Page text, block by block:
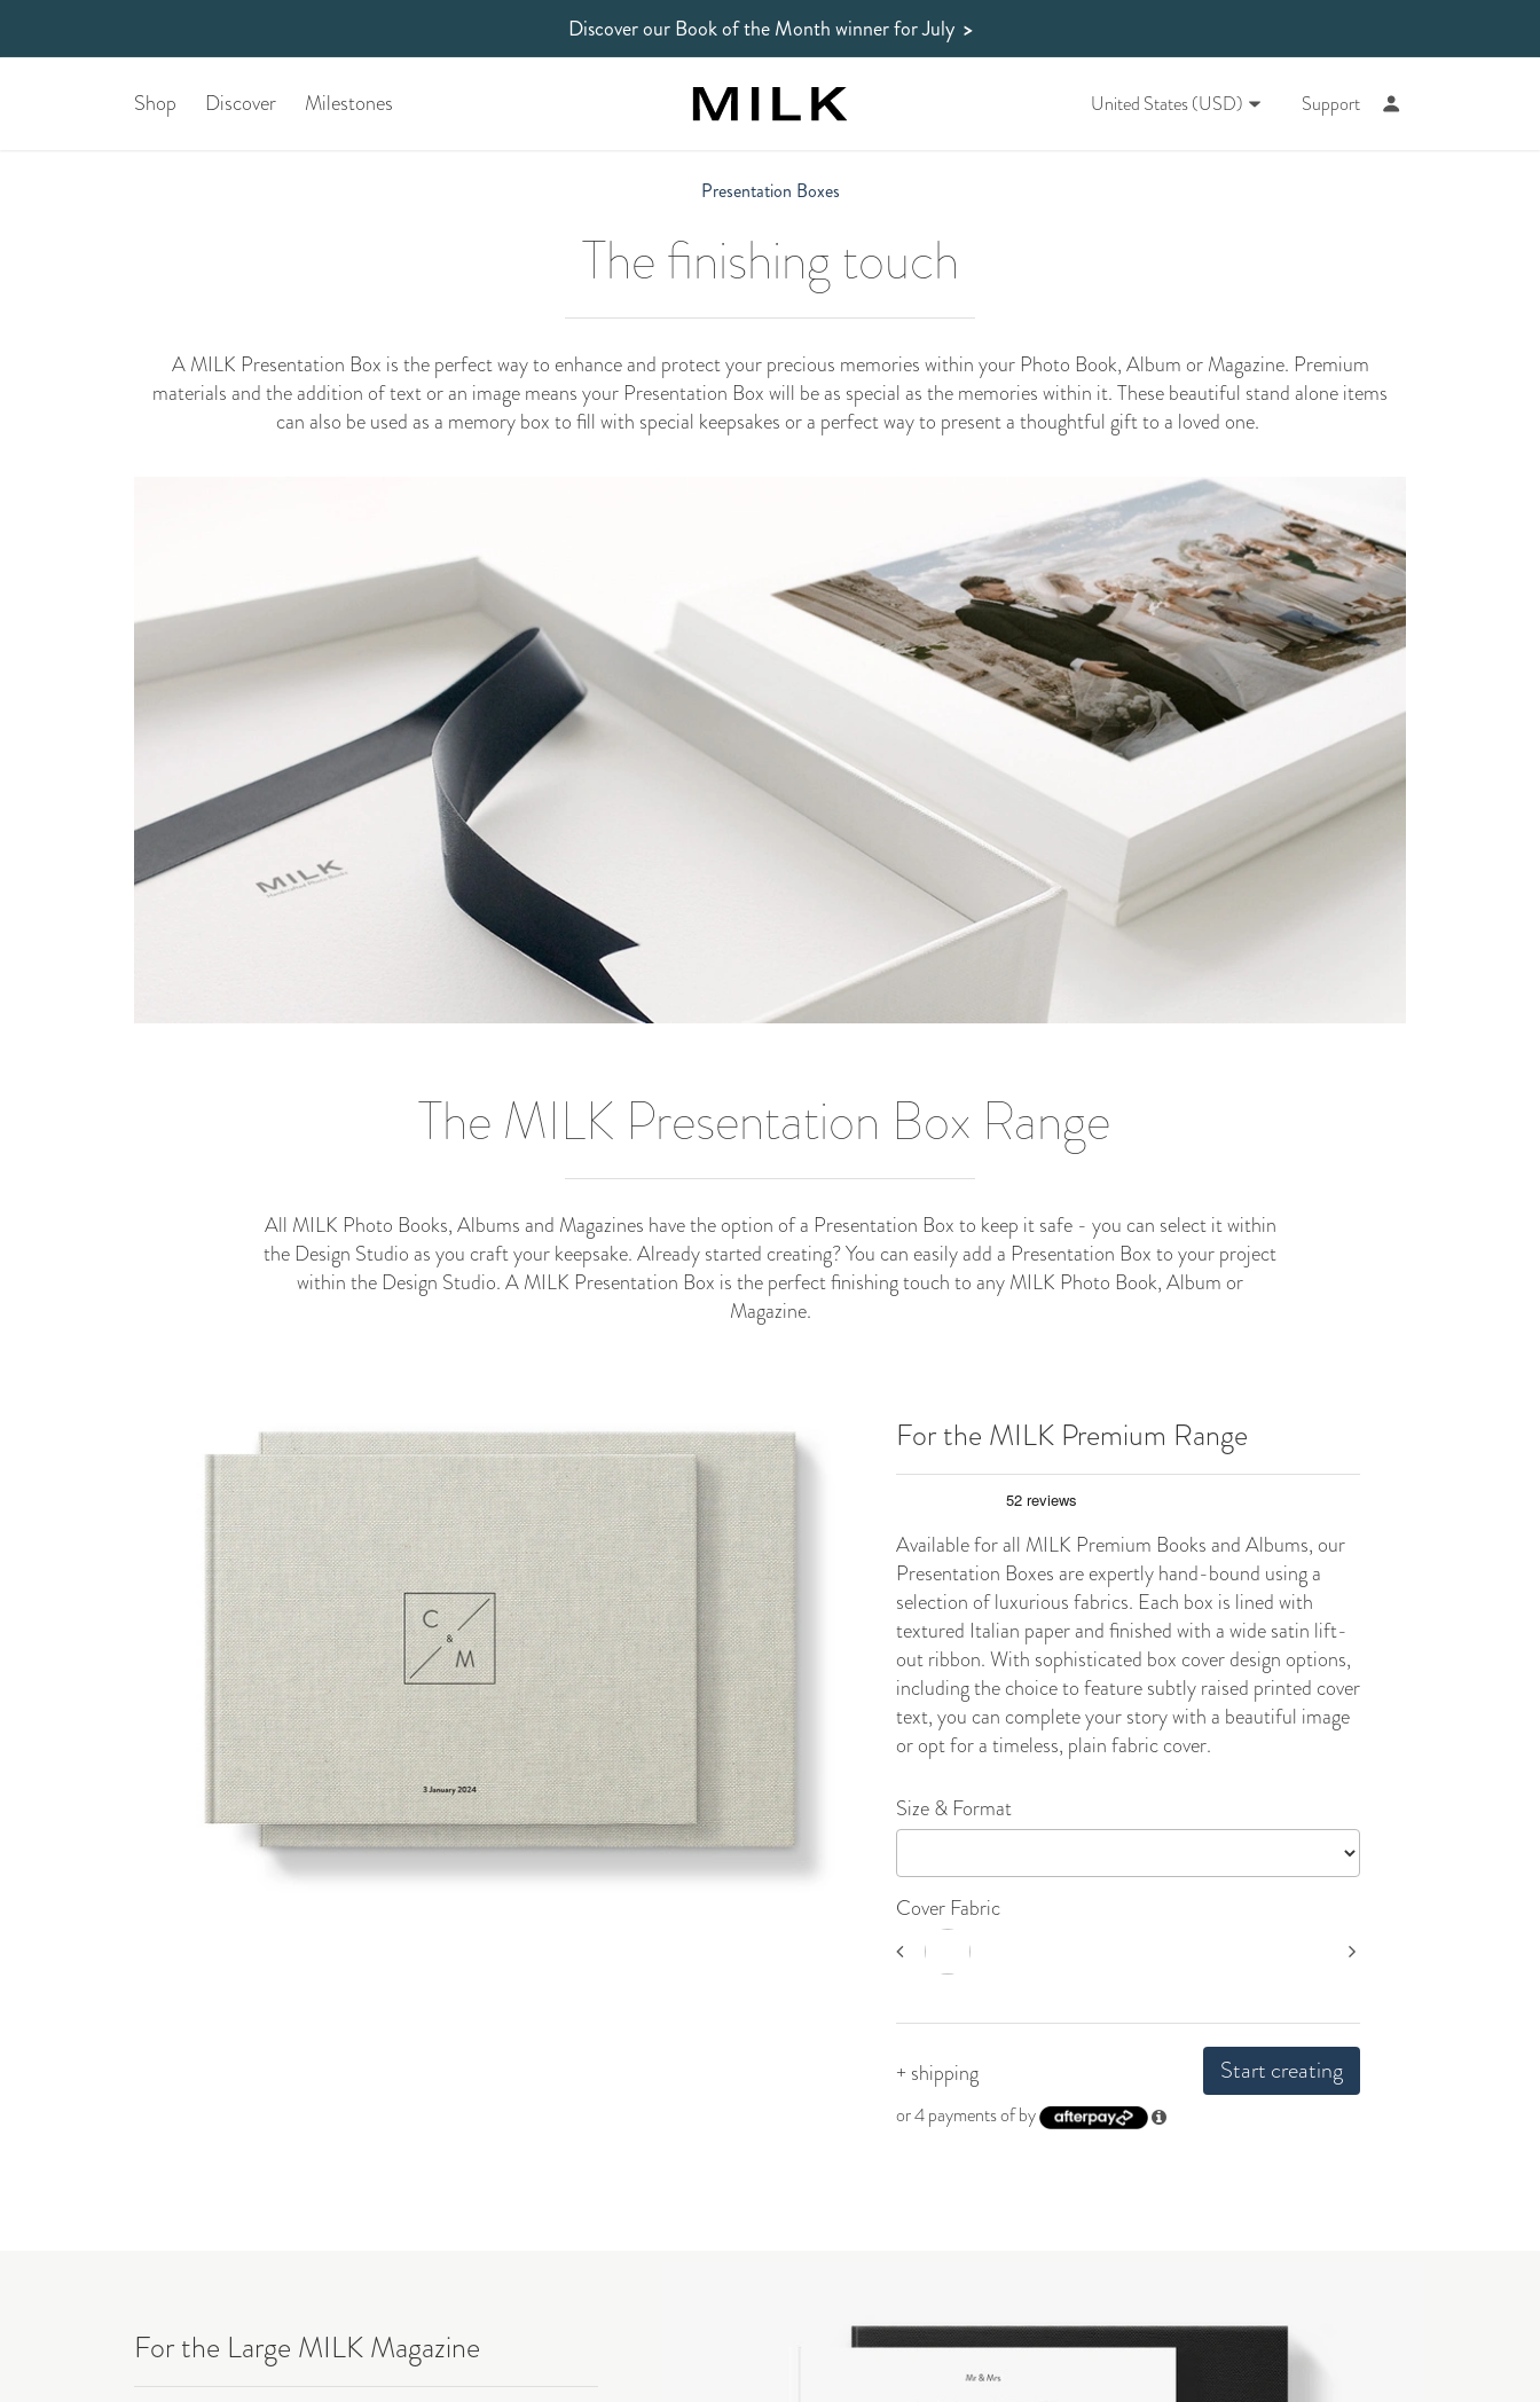
Discover our Book of the Month winnerfor July >
Shop Discover Milestones United States (USD) Support
Presentation Boxes
The finishing touch
A MILK Presentation Box is the perfect way to enhance and protect your precious memories within your Photo Book, Album or Magazine. Premium
materials and the addition of text or an image means your Presentation Box will be as special as the memories within it. These beautiful stand alone items
can also be used as a memory box to fill with special keepsakes or a perfect way to present a thoughtful gift to a loved one.
The MILK Presentation Box Range
All MILK Photo Books, Albums and Magazines have the option of a Presentation Box to keep it safe - you can select it within
the Design Studio as you craft your keepsake. Already started creating? You can easily add a Presentation Box to your project
within the Design Studio. A MILK Presentation Box is the perfect finishing touch to any MILK Photo Book, Album or
Magazine.
For the MILK Premium Range
Available for all MILK Premium Books and Albums, our
Presentation Boxes are expertly hand-bound using a
selection of luxurious fabrics. Each box is lined with
textured Italian paper and finished with a wide satin lift-
out ribbon. With sophisticated box cover design options,
including the choice to feature subtly raised printed cover
text, you can complete your story with a beautiful image
or opt for a timeless, plain fabric cover.
Size & Format
Cover Fabric
+ shipping Start creating
or 4 payments ofby
For the Large MILK Magazine